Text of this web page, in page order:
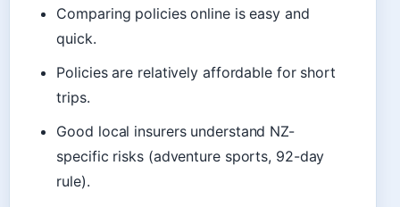
Comparing policies online is easy and
quick.
Policies are relatively affordable for short
trips.
Good local insurers understand NZ-
specific risks (adventure sports, 92-day
rule).